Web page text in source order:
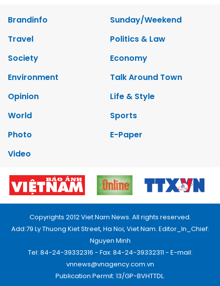
Brandinfo
Sunday/Weekend
Travel
Politics & Law
Society
Economy
Environment
Talk Around Town
Opinion
Life & Style
World
Sports
Photo
E-Paper
Video
Copyrights 2012 Viet Nam News. All rights reserved.
Add:79 Ly Thuong Kiet Street, Ha Noi, Viet Nam. Editor_In_Chief:
Nguyen Minh
Tel: 84-24-39332316 - Fax: 84-24-39332311 - E-mail:
vnnews@vnagency.com.vn
Publication Permit: 13/GP-BVHTTDL.